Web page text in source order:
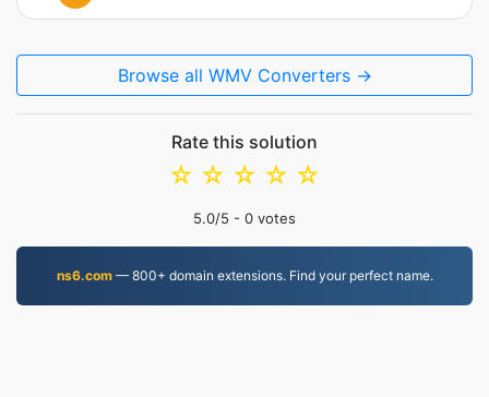
Browse all WMV Converters →
Rate this solution
☆
☆
☆
☆
☆
5.0/5 - 0 votes
ns6.com— 800+ domain extensions. Find your perfect name.